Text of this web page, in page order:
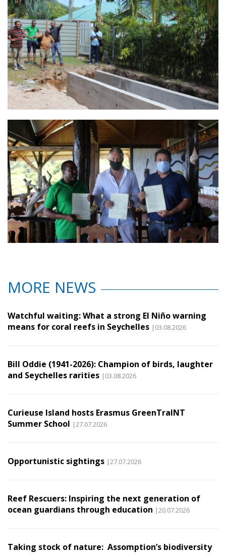
MORE NEWS
Watchful waiting: What a strong El Niño warning
means for coral reefs in Seychelles |03.08.2026
Bill Oddie (1941-2026): Champion of birds, laughter
and Seychelles rarities |03.08.2026
Curieuse Island hosts Erasmus GreenTraINT
Summer School |27.07.2026
Opportunistic sightings |27.07.2026
Reef Rescuers: Inspiring the next generation of
ocean guardians through education |20.07.2026
Taking stock of nature: Assomption’s biodiversity